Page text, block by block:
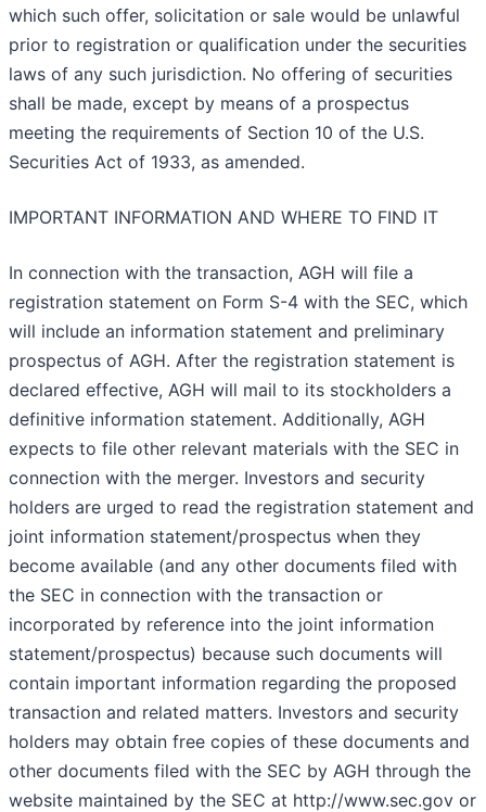
which such offer, solicitation or sale would be unlawful
prior to registration or qualification under the securities
laws of any such jurisdiction. No offering of securities
shall be made, except by means of a prospectus
meeting the requirements of Section 10 of the U.S.
Securities Act of 1933, as amended.
IMPORTANT INFORMATION AND WHERE TO FIND IT
In connection with the transaction, AGH will file a
registration statement on Form S-4 with the SEC, which
will include an information statement and preliminary
prospectus of AGH. After the registration statement is
declared effective, AGH will mail to its stockholders a
definitive information statement. Additionally, AGH
expects to file other relevant materials with the SEC in
connection with the merger. Investors and security
holders are urged to read the registration statement and
joint information statement/prospectus when they
become available (and any other documents filed with
the SEC in connection with the transaction or
incorporated by reference into the joint information
statement/prospectus) because such documents will
contain important information regarding the proposed
transaction and related matters. Investors and security
holders may obtain free copies of these documents and
other documents filed with the SEC by AGH through the
website maintained by the SEC at http://www.sec.gov or